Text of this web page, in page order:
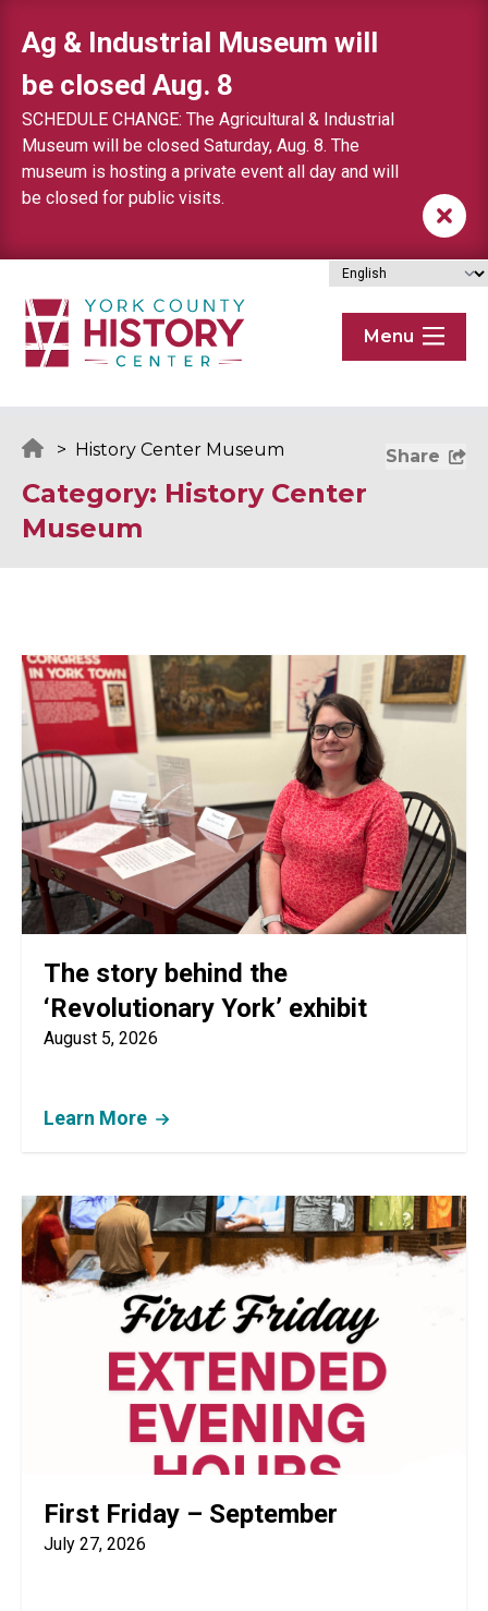
Ag & Industrial Museum will
be closed Aug. 8
SCHEDULE CHANGE: The Agricultural & Industrial
Museum will be closed Saturday, Aug. 8. The
museum is hosting a private event all day and will
be closed for public visits.
Menu
> History Center Museum Share
Category: History Center
Museum
The story behind the
‘Revolutionary York’ exhibit
August 5, 2026
Learn More
First Friday – September
July 27, 2026